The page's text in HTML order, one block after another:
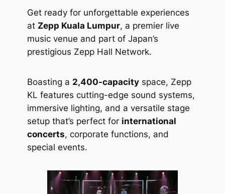
Get ready for unforgettable experiences
at Zepp Kuala Lumpur, a premier live
music venue and part of Japan’s
prestigious Zepp Hall Network.
Boasting a 2,400-capacityspace, Zepp
KL features cutting-edge sound systems,
immersive lighting, and a versatile stage
setup that’s perfect for international
concerts, corporate functions, and
special events.